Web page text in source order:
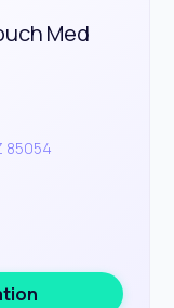
Med
85054